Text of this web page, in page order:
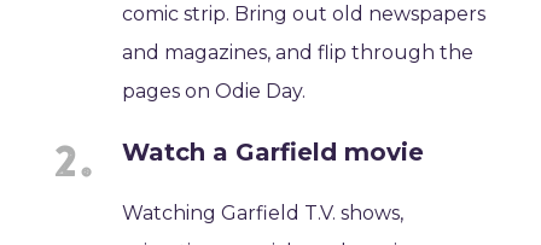
comic strip. Bring out old newspapers
and magazines, and flip through the
pages on Odie Day.
Watch a Garfield movie
Watching Garfield T.V. shows,